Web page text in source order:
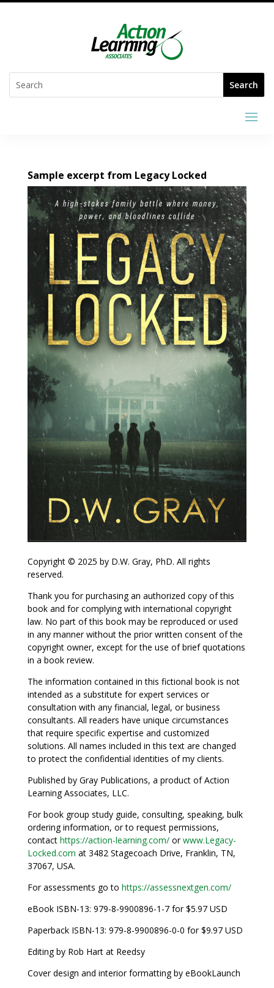
Sample excerpt from Legacy Locked
Copyright © 2025 by D.W. Gray, PhD. All rights
reserved.
Thank you for purchasing an authorized copy of this
book and for complying with international copyright
law. No part of this book may be reproduced or used
in any manner without the prior written consent of the
copyright owner, except for the use of brief quotations
in a book review.
The information contained in this fictional book is not
intended as a substitute for expert services or
consultation with any financial, legal, or business
consultants. All readers have unique circumstances
that require specific expertise and customized
solutions. All names included in this text are changed
to protect the confidential identities of my clients.
Published by Gray Publications, a product of Action
Learning Associates, LLC.
For book group study guide, consulting, speaking, bulk
ordering information, or to request permissions,
contact https://action-learning.com/orwww.Legacy-
Locked.com at 3482 Stagecoach Drive, Franklin, TN,
37067, USA.
For assessments go to https://assessnextgen.com/
eBook ISBN-13: 979-8-9900896-1-7 for $5.97 USD
Paperback ISBN-13: 979-8-9900896-0-0 for $9.97 USD
Editing by Rob Hart at Reedsy
Cover design and interior formatting by eBookLaunch